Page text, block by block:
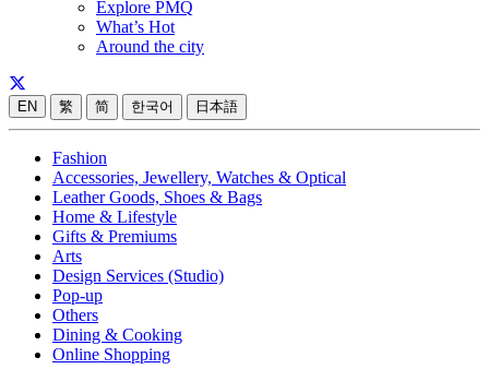
Explore PMQ
What’s Hot
Around the city
EN 繁 简 한국어 日本語
Fashion
Accessories, Jewellery, Watches & Optical
Leather Goods, Shoes & Bags
Home & Lifestyle
Gifts & Premiums
Arts
Design Services (Studio)
Pop-up
Others
Dining & Cooking
Online Shopping